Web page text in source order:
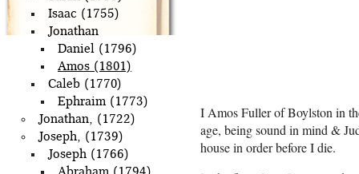
Isaac (1755)
Jonathan
Daniel (1796)
Amos (1801)
Caleb (1770)
Ephraim (1773)
Jonathan, (1722)
Joseph, (1739)
Joseph (1766)
I Amos Fuller of Boylston in
age, being sound in mind &
house in order before I die.